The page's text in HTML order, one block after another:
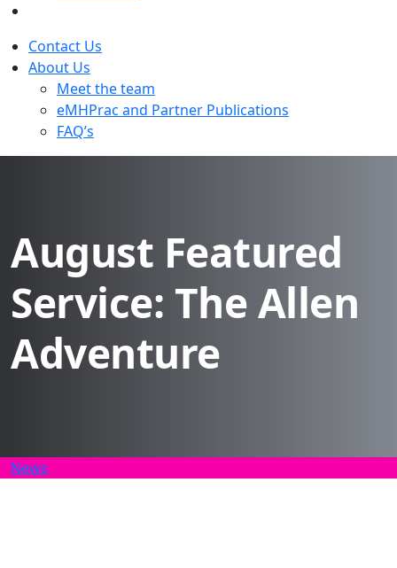
Contact Us
About Us
Meet the team
eMHPrac and Partner Publications
FAQ’s
August Featured
Service: The Allen
Adventure
News